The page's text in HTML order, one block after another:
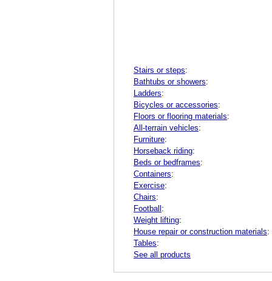
Stairs or steps:
Bathtubs or showers:
Ladders:
Bicycles or accessories:
Floors or flooring materials:
All-terrain vehicles:
Furniture:
Horseback riding:
Beds or bedframes:
Containers:
Exercise:
Chairs:
Football:
Weight lifting:
House repair or construction materials:
Tables:
See all products